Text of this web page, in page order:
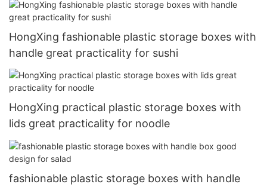
HongXing fashionable plastic storage boxes with
handle great practicality for sushi
HongXing practical plastic storage boxes with
lids great practicality for noodle
fashionable plastic storage boxes with handle